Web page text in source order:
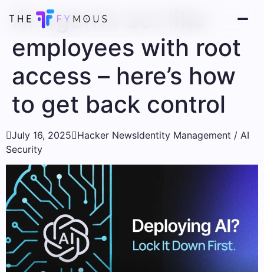
AI agents act like
employees with root
access – here’s how
to get back control
July 16, 2025Hacker NewsIdentity Management / AI
Security